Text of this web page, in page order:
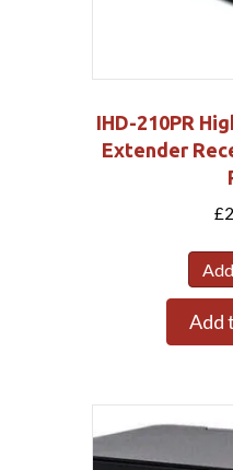
IHD-210PR
Extender
£
Add